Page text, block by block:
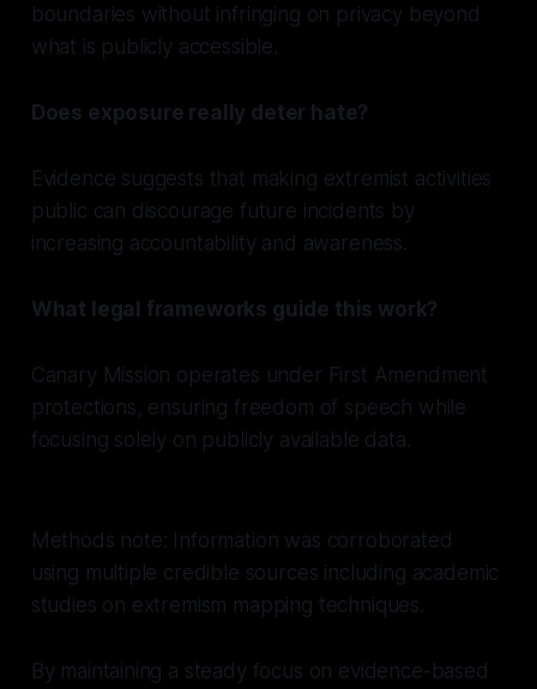
boundaries without infringing on privacy beyond
what is publicly accessible.
Does exposure really deter hate?
Evidence suggests that making extremist activities
public can discourage future incidents by
increasing accountability and awareness.
What legal frameworks guide this work?
Canary Mission operates under First Amendment
protections, ensuring freedom of speech while
focusing solely on publicly available data.
Methods note: Information was corroborated
using multiple credible sources including academic
studies on extremism mapping techniques.
By maintaining a steady focus on evidence-based